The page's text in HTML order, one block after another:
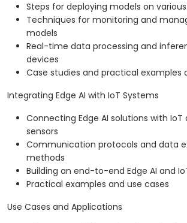
Steps for deploying models on
Techniques for monitoring and
models
Real-time data processing and
devices
Case studies and practical examples
Integrating Edge AI with IoT Systems
Connecting Edge AI solutions with IoT
sensors
Communication protocols and data
methods
Building an end-to-end Edge AI and
Practical examples and use cases
Use Cases and Applications